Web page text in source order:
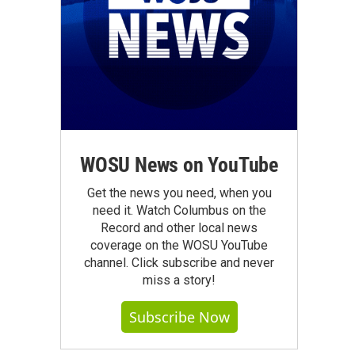
WOSU News on YouTube
Get the news you need, when you
need it. Watch Columbus on the
Record and other local news
coverage on the WOSU YouTube
channel. Click subscribe and never
miss a story!
Subscribe Now